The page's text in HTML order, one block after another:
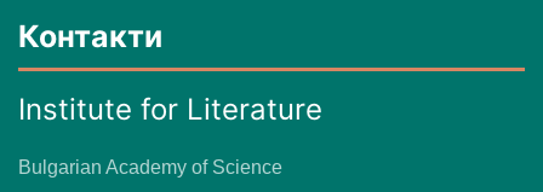
Контакти
Institute for Literature
Bulgarian Academy of Science